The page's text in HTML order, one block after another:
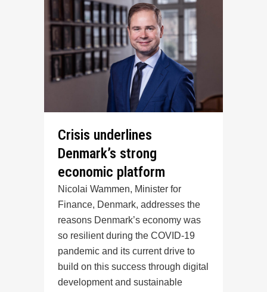
Crisis underlines
Denmark’s strong
economic platform
Nicolai Wammen, Minister for
Finance, Denmark, addresses the
reasons Denmark’s economy was
so resilient during the COVID-19
pandemic and its current drive to
build on this success through digital
development and sustainable